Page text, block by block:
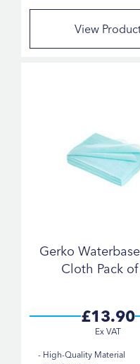
View
Gerko
Cloth Pack
£13.90
High-Quality Material